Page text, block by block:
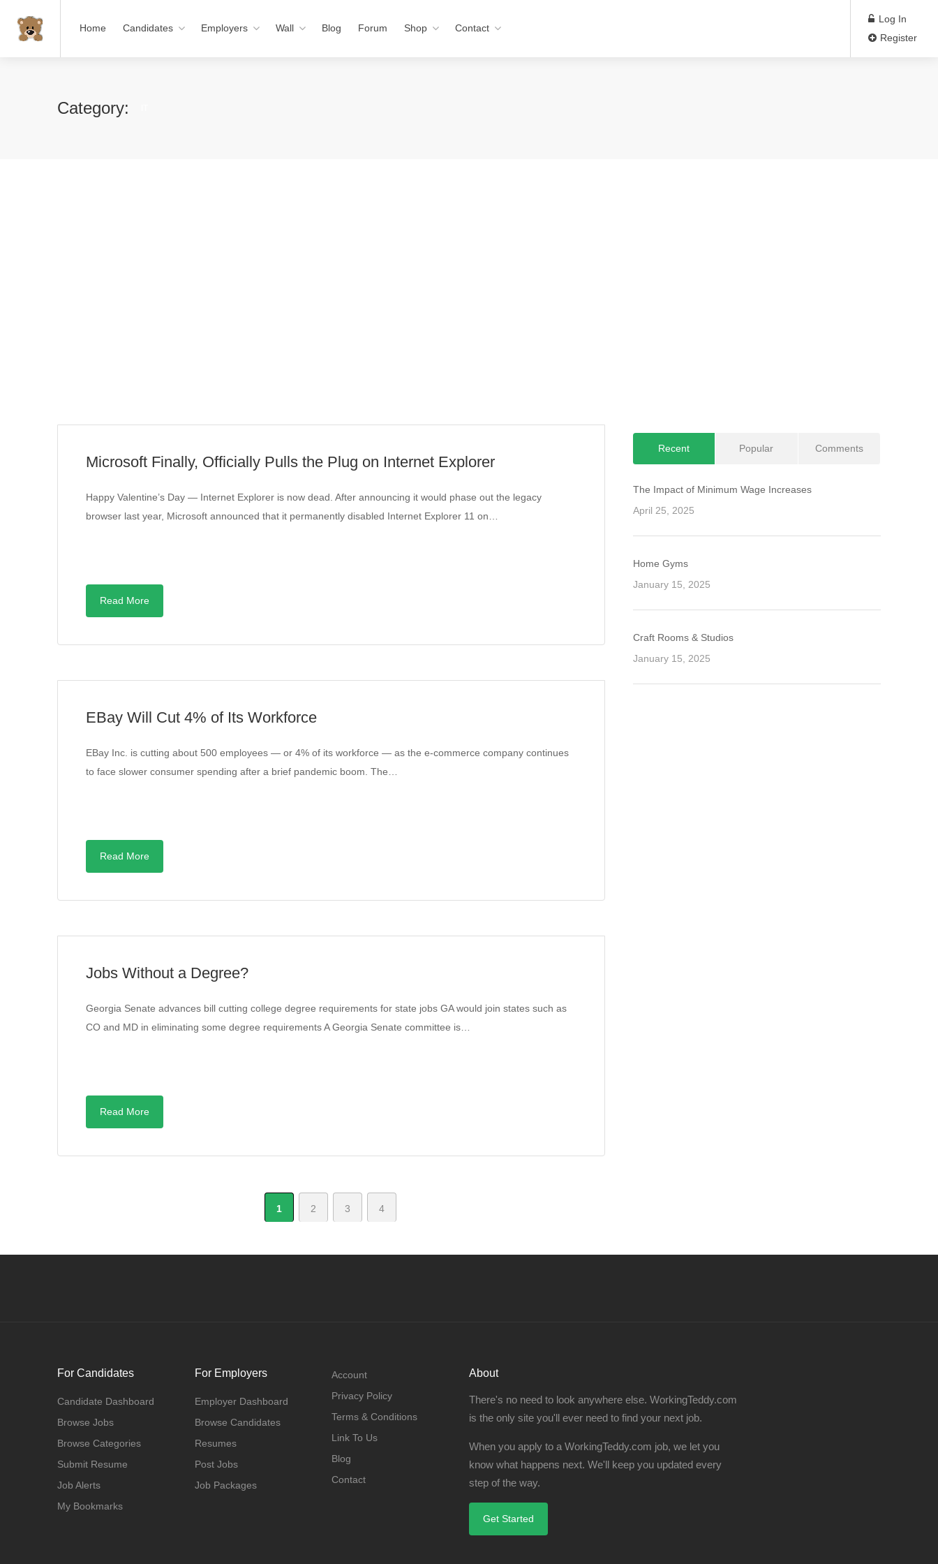
Home Candidates Employers Wall Blog Forum Shop Contact
Log In
Register
Category:
Microsoft Finally, Officially Pulls the Plug on Internet Explorer
Happy Valentine’s Day — Internet Explorer is now dead. After announcing it would phase out the legacy
browser last year, Microsoft announced that it permanently disabled Internet Explorer 11 on…
Read More
EBay Will Cut 4% of Its Workforce
EBay Inc. is cutting about 500 employees — or 4% of its workforce — as the e-commerce company continues
to face slower consumer spending after a brief pandemic boom. The…
Read More
Jobs Without a Degree?
Georgia Senate advances bill cutting college degree requirements for state jobs GA would join states such as
CO and MD in eliminating some degree requirements A Georgia Senate committee is…
Read More
1 2 3 4
Recent Popular Comments
The Impact of Minimum Wage Increases
April 25, 2025
Home Gyms
January 15, 2025
Craft Rooms & Studios
January 15, 2025
For Candidates
Candidate Dashboard
Browse Jobs
Browse Categories
Submit Resume
Job Alerts
My Bookmarks
For Employers
Employer Dashboard
Browse Candidates
Resumes
Post Jobs
Job Packages
Account
Privacy Policy
Terms & Conditions
Link To Us
Blog
Contact
About
There's no need to look anywhere else. WorkingTeddy.com
is the only site you'll ever need to find your next job.
When you apply to a WorkingTeddy.com job, we let you
know what happens next. We'll keep you updated every
step of the way.
Get Started